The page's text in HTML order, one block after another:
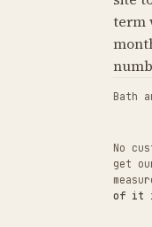
term
Bath
No
get
of it